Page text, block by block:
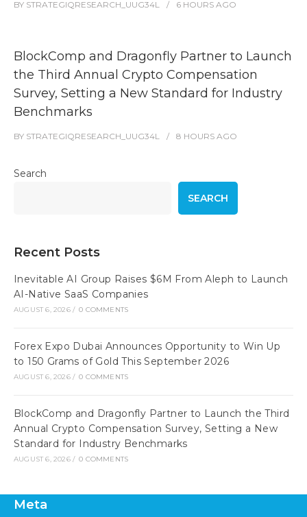
BY STRATEGIQRESEARCH_UUG34L 6 HOURS AGO
BlockComp and Dragonfly Partner to Launch
the Third Annual Crypto Compensation
Survey, Setting a New Standard for Industry
Benchmarks
BY STRATEGIQRESEARCH_UUG34L 8 HOURS AGO
Search
SEARCH
Recent Posts
Inevitable AI Group Raises $6M From Aleph to Launch
AI-Native SaaS Companies
AUGUST 6, 2026 / 0 COMMENTS
Forex Expo Dubai Announces Opportunity to Win Up
to 150 Grams of Gold This September 2026
AUGUST 6, 2026 / 0 COMMENTS
BlockComp and Dragonfly Partner to Launch the Third
Annual Crypto Compensation Survey, Setting a New
Standard for Industry Benchmarks
AUGUST 6, 2026 / 0 COMMENTS
Meta